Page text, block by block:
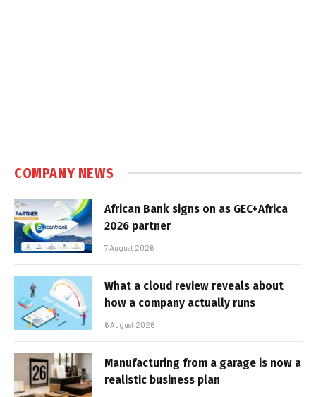
COMPANY NEWS
African Bank signs on as GEC+Africa
2026 partner
7 August 2026
What a cloud review reveals about
how a company actually runs
6 August 2026
Manufacturing from a garage is now a
realistic business plan